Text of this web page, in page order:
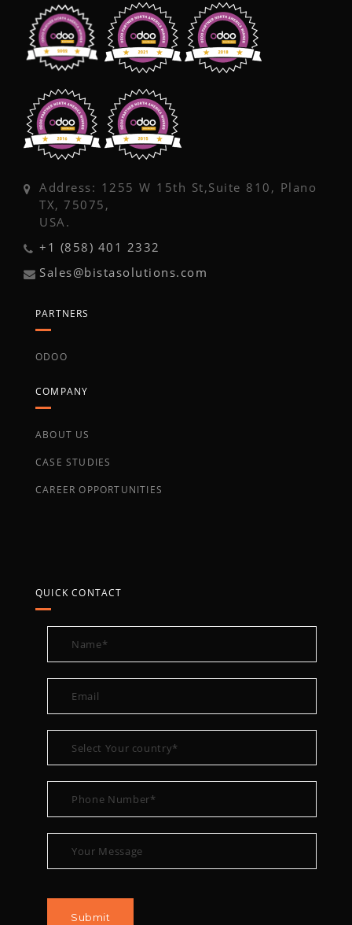
Address: 1255 W 15th St,Suite 810, Plano
TX, 75075,
USA.
+1 (858) 401 2332
Sales@bistasolutions.com
PARTNERS
ODOO
COMPANY
ABOUT US
CASE STUDIES
CAREER OPPORTUNITIES
QUICK CONTACT